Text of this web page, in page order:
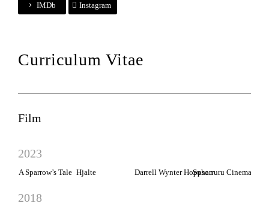
IMDb Instagram
Curriculum Vitae
Film
2023
A Sparrow’s Tale Hjalte Darrell Wynter HoppsonSuharruru Cinema
2018